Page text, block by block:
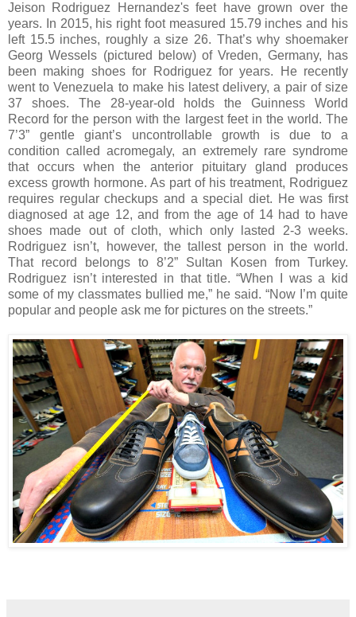
Jeison Rodriguez Hernandez's feet have grown over the
years. In 2015, his right foot measured 15.79 inches and his
left 15.5 inches, roughly a size 26. That’s why shoemaker
Georg Wessels (pictured below) of Vreden, Germany, has
been making shoes for Rodriguez for years. He recently
went to Venezuela to make his latest delivery, a pair of size
37 shoes. The 28-year-old holds the Guinness World
Record for the person with the largest feet in the world. The
7’3” gentle giant’s uncontrollable growth is due to a
condition called acromegaly, an extremely rare syndrome
that occurs when the anterior pituitary gland produces
excess growth hormone. As part of his treatment, Rodriguez
requires regular checkups and a special diet. He was first
diagnosed at age 12, and from the age of 14 had to have
shoes made out of cloth, which only lasted 2-3 weeks.
Rodriguez isn’t, however, the tallest person in the world.
That record belongs to 8’2” Sultan Kosen from Turkey.
Rodriguez isn’t interested in that title. “When I was a kid
some of my classmates bullied me,” he said. “Now I’m quite
popular and people ask me for pictures on the streets.”